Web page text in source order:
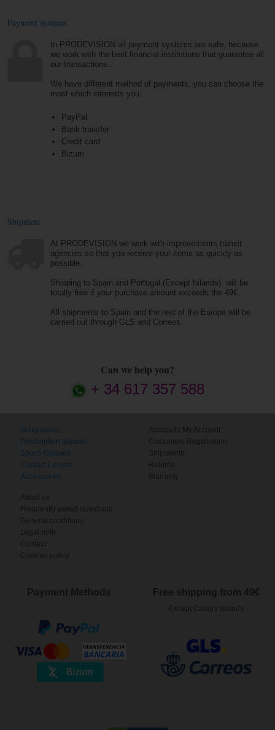
Payment systems
In PRODEVISION all payment systems are safe, because
we work with the best financial institutions that guarantee all
our transactions.
We have different method of payments, you can choose the
most which interests you.
PayPal
Bank transfer
Credit card
Bizum
Shipment
At PRODEVISION we work with improvements transit
agencies so that you receive your items as quickly as
possible.
Shipping to Spain and Portugal (Except Islands) will be
totally free if your purchase amount exceeds the 49€.
All shipments to Spain and the rest of the Europe will be
carried out through GLS and Correos.
Can we help you?
+ 34 617 357 588
Sunglasses
Prescription glasses
Sports Glasses
Contact Lenses
Accessories
Access to My Account
Customers Registration
Shipments
Returns
Warranty
About us
Frequently asked questions
General conditions
Legal note
Contact
Cookies policy
Payment Methods Free shipping from 49€
Except Canary Islands